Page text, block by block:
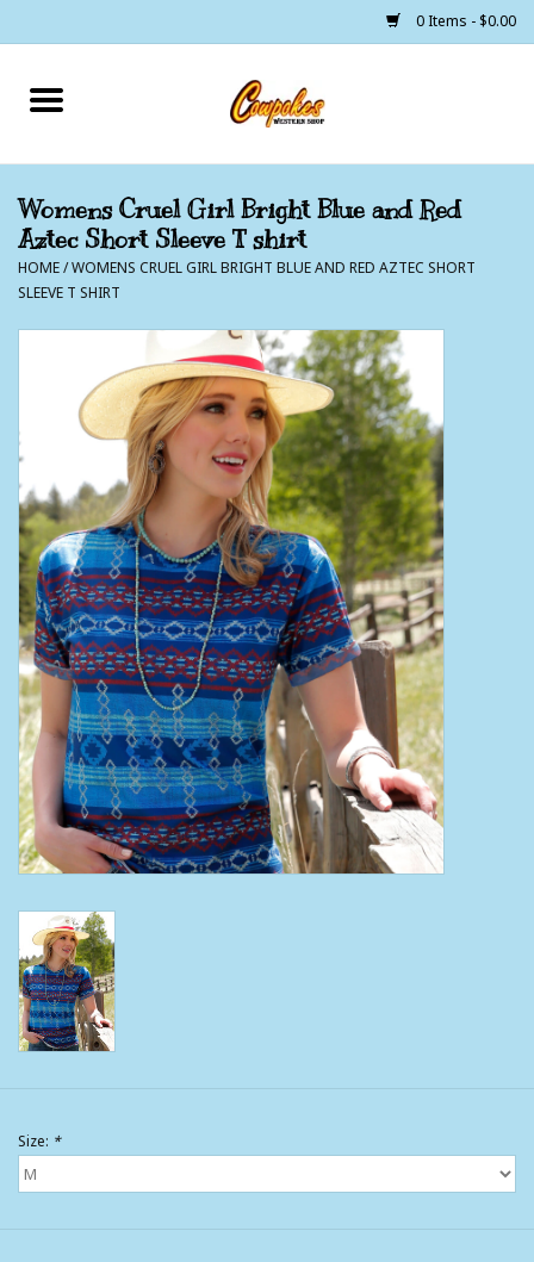
0 Items - $0.00
Home
Cowgirls
Lil Buckaroo's
Bunkhouse
The Barn
Clearance
Wild Rags
BEX Sunglasses
Gift cards
Womens Cruel Girl Bright Blue and Red
Aztec Short Sleeve T shirt
HOME/WOMENS CRUEL GIRL BRIGHT BLUE AND RED AZTEC SHORT
SLEEVE T SHIRT
Size: *